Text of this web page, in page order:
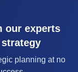
our experts
planning at no